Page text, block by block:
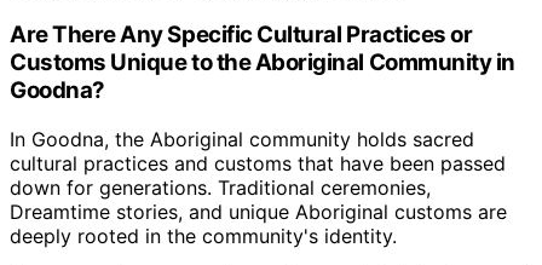
Are There Any Specific Cultural Practices or
Customs Unique to the Aboriginal Community in
Goodna?
In Goodna, the Aboriginal community holds sacred
cultural practices and customs that have been passed
down for generations. Traditional ceremonies,
Dreamtime stories, and unique Aboriginal customs are
deeply rooted in the community's identity.